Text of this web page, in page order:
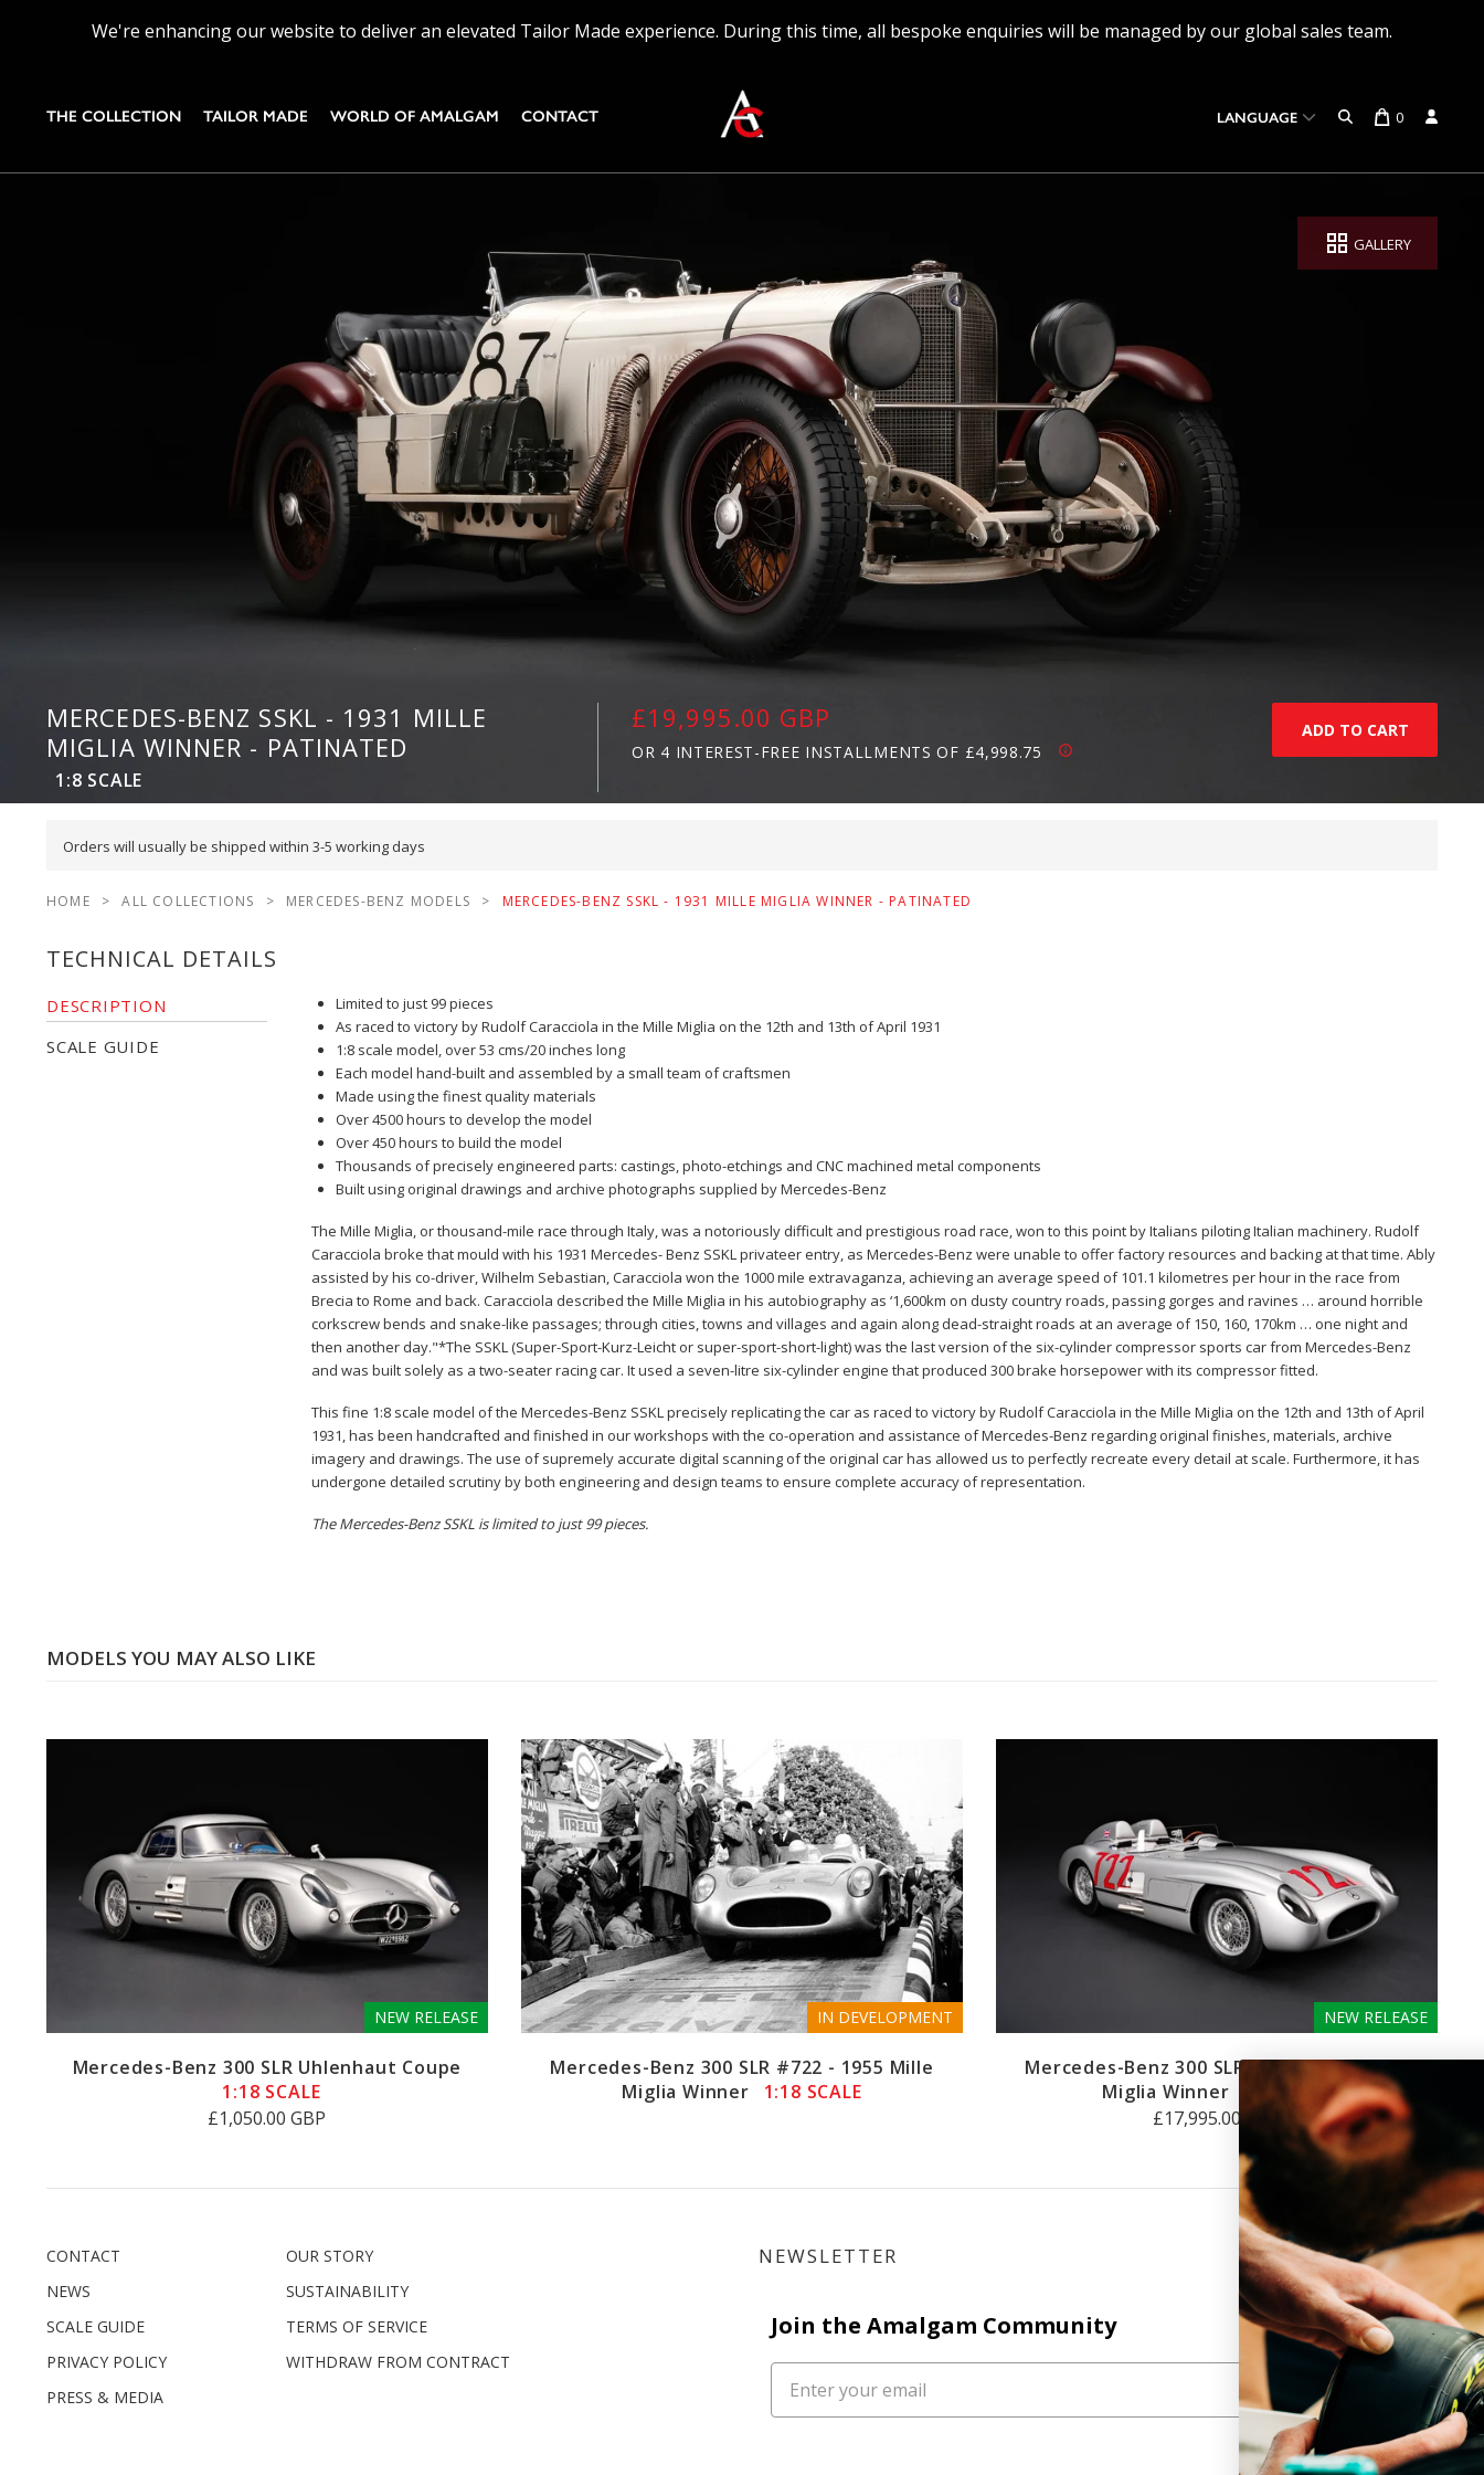
We're enhancing our website to deliver an elevated Tailor Made experience. During this time, all bespoke enquiries will be managed by our global sales team.
THE COLLECTION TAILOR MADE WORLD OF AMALGAM CONTACT LANGUAGE 0
GALLERY
MERCEDES-BENZ SSKL - 1931 MILLE
MIGLIA WINNER - PATINATED
1:8 SCALE
£19,995.00 GBP
OR 4 INTEREST-FREE INSTALLMENTS OF £4,998.75
Orders will usually be shipped within 3-5 working days
HOME > ALL COLLECTIONS > MERCEDES-BENZ MODELS > MERCEDES-BENZ SSKL - 1931 MILLE MIGLIA WINNER - PATINATED
TECHNICAL DETAILS
DESCRIPTION
SCALE GUIDE
Limited to just 99 pieces
As raced to victory by Rudolf Caracciola in the Mille Miglia on the 12th and 13th of April 1931
1:8 scale model, over 53 cms/20 inches long
Each model hand-built and assembled by a small team of craftsmen
Made using the finest quality materials
Over 4500 hours to develop the model
Over 450 hours to build the model
Thousands of precisely engineered parts: castings, photo-etchings and CNC machined metal components
Built using original drawings and archive photographs supplied by Mercedes-Benz
The Mille Miglia, or thousand-mile race through Italy, was a notoriously difficult and prestigious road race, won to this point by Italians piloting Italian machinery. Rudolf
Caracciola broke that mould with his 1931 Mercedes- Benz SSKL privateer entry, as Mercedes-Benz were unable to offer factory resources and backing at that time. Ably
assisted by his co-driver, Wilhelm Sebastian, Caracciola won the 1000 mile extravaganza, achieving an average speed of 101.1 kilometres per hour in the race from
Brecia to Rome and back. Caracciola described the Mille Miglia in his autobiography as ‘1,600km on dusty country roads, passing gorges and ravines … around horrible
corkscrew bends and snake-like passages; through cities, towns and villages and again along dead-straight roads at an average of 150, 160, 170km … one night and
then another day."*The SSKL (Super-Sport-Kurz-Leicht or super-sport-short-light) was the last version of the six-cylinder compressor sports car from Mercedes-Benz
and was built solely as a two-seater racing car. It used a seven-litre six-cylinder engine that produced 300 brake horsepower with its compressor fitted.
This fine 1:8 scale model of the Mercedes-Benz SSKL precisely replicating the car as raced to victory by Rudolf Caracciola in the Mille Miglia on the 12th and 13th of April
1931,has been handcrafted and finished in our workshops with the co-operation and assistance of Mercedes-Benz regarding original finishes, materials, archive
imagery and drawings. The use of supremely accurate digital scanning of the original car has allowed us to perfectly recreate every detail at scale. Furthermore, it has
undergone detailed scrutiny by both engineering and design teams to ensure complete accuracy of representation.
The Mercedes-Benz SSKL is limited to just 99 pieces.
MODELS YOU MAY ALSO LIKE
NEW RELEASE
Mercedes-Benz 300 SLR Uhlenhaut Coupe
1:18 SCALE
£1,050.00 GBP
IN DEVELOPMENT
Mercedes-Benz 300 SLR #722 - 1955 Mille
Miglia Winner
1:18 SCALE
NEW RELEASE
Mercedes-Benz 300 SLR #722 - 1955 Mille
Miglia Winner
1:8 SCALE
£17,995.00 GBP
CONTACT
NEWS
SCALE GUIDE
PRIVACY POLICY
PRESS & MEDIA
OUR STORY
SUSTAINABILITY
TERMS OF SERVICE
WITHDRAW FROM CONTRACT
NEWSLETTER
Join the Amalgam Community
SUBSCRIBE
Join the Amalgam
Community
All of the insights, events and developments in our
world, straight to your inbox.